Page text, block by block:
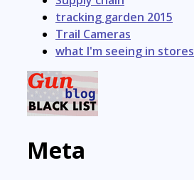
tracking garden 2015
Trail Cameras
what I'm seeing in stores
Meta